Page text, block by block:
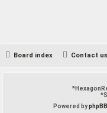
Board index Contact us
*
*
Powered byphpBB